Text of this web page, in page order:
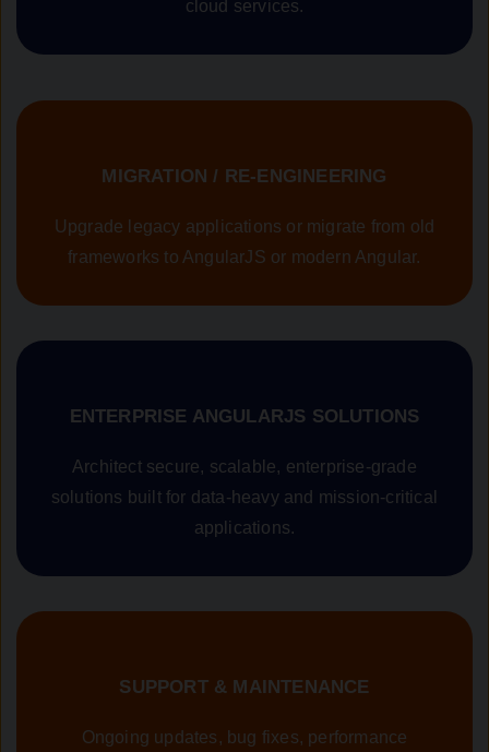
cloud services.
MIGRATION / RE-ENGINEERING
Upgrade legacy applications or migrate from old
frameworks to AngularJS or modern Angular.
ENTERPRISE ANGULARJS SOLUTIONS
Architect secure, scalable, enterprise-grade
solutions built for data-heavy and mission-critical
applications.
SUPPORT & MAINTENANCE
Ongoing updates, bug fixes, performance